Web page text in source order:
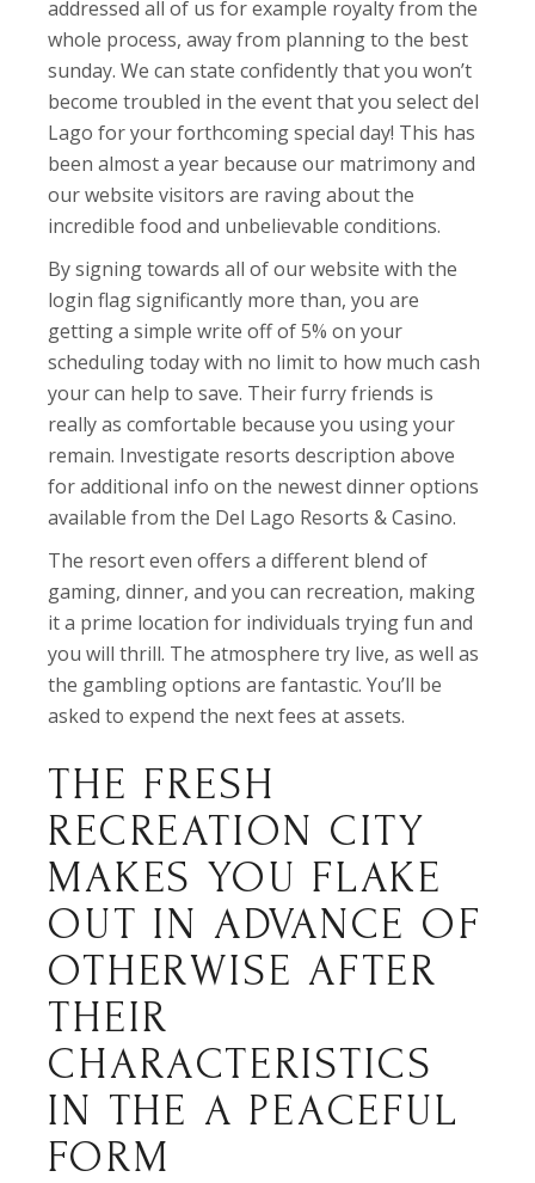
addressed all of us for example royalty from the
whole process, away from planning to the best
sunday. We can state confidently that you won’t
become troubled in the event that you select del
Lago for your forthcoming special day! This has
been almost a year because our matrimony and
our website visitors are raving about the
incredible food and unbelievable conditions.
By signing towards all of our website with the
login flag significantly more than, you are
getting a simple write off of 5% on your
scheduling today with no limit to how much cash
your can help to save. Their furry friends is
really as comfortable because you using your
remain. Investigate resorts description above
for additional info on the newest dinner options
available from the Del Lago Resorts & Casino.
The resort even offers a different blend of
gaming, dinner, and you can recreation, making
it a prime location for individuals trying fun and
you will thrill. The atmosphere try live, as well as
the gambling options are fantastic. You’ll be
asked to expend the next fees at assets.
THE FRESH
RECREATION CITY
MAKES YOU FLAKE
OUT IN ADVANCE OF
OTHERWISE AFTER
THEIR
CHARACTERISTICS
IN THE A PEACEFUL
FORM